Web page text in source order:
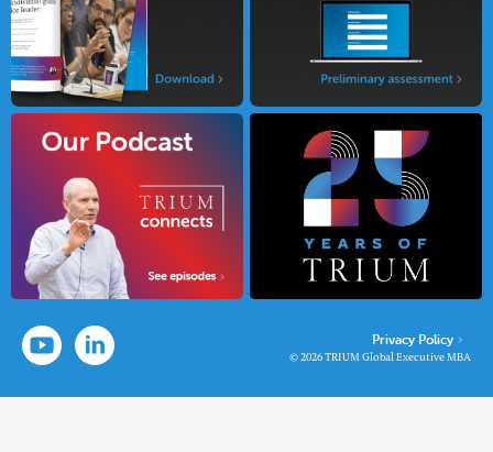
Privacy Policy
© 2026 TRIUM Global Executive MBA